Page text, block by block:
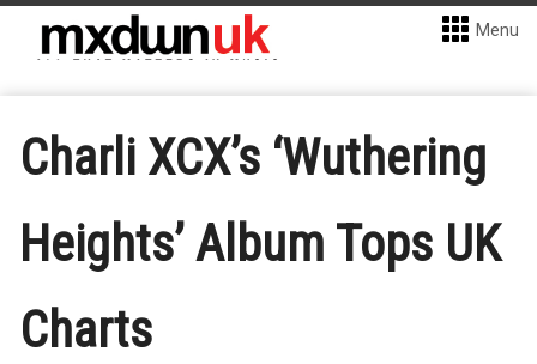
Menu
Charli XCX’s ‘Wuthering
Heights’ Album Tops UK
Charts